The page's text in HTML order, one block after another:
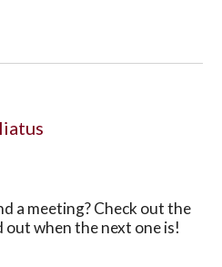
a meeting? Check out the
when the next one is!